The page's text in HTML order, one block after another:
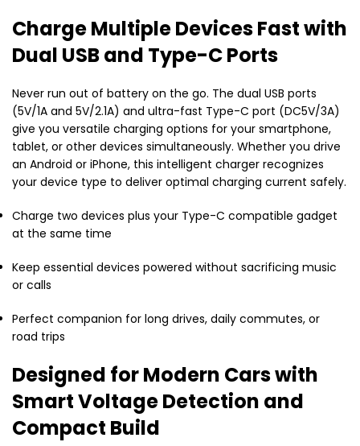
Charge Multiple Devices Fast with
Dual USB and Type-C Ports
Never run out of battery on the go. The dual USB ports
(5V/1A and 5V/2.1A) and ultra-fast Type-C port (DC5V/3A)
give you versatile charging options for your smartphone,
tablet, or other devices simultaneously. Whether you drive
an Android or iPhone, this intelligent charger recognizes
your device type to deliver optimal charging current safely.
Charge two devices plus your Type-C compatible gadget
at the same time
Keep essential devices powered without sacrificing music
or calls
Perfect companion for long drives, daily commutes, or
road trips
Designed for Modern Cars with
Smart Voltage Detection and
Compact Build